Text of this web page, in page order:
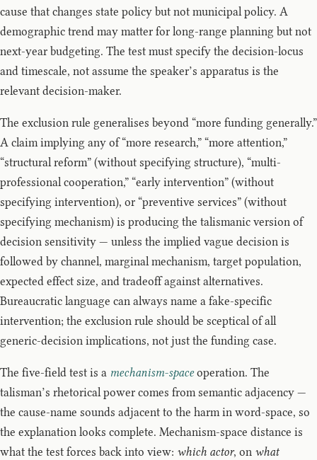
cause that changes state policy but not municipal policy. A
demographic trend may matter for long-range planning but not
next-year budgeting. The test must specify the decision-locus
and timescale, not assume the speaker’s apparatus is the
relevant decision-maker.
The exclusion rule generalises beyond “more funding generally.”
A claim implying any of “more research,” “more attention,”
“structural reform” (without specifying structure), “multi-
professional cooperation,” “early intervention” (without
specifying intervention), or “preventive services” (without
specifying mechanism) is producing the talismanic version of
decision sensitivity — unless the implied vague decision is
followed by channel, marginal mechanism, target population,
expected effect size, and tradeoff against alternatives.
Bureaucratic language can always name a fake-specific
intervention; the exclusion rule should be sceptical of all
generic-decision implications, not just the funding case.
The five-field test is a mechanism-spaceoperation. The
talisman’s rhetorical power comes from semantic adjacency —
the cause-name sounds adjacent to the harm in word-space, so
the explanation looks complete. Mechanism-space distance is
what the test forces back into view: which actor, on what